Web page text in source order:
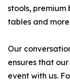
stools,
tables and
Our
ensures that
event with us.